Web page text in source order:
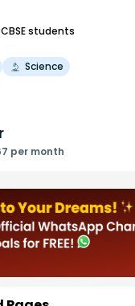
students
Science
per month